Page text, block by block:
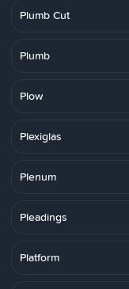
Plumb Cut
Plumb
Plow
Plexiglas
Plenum
Pleadings
Platform